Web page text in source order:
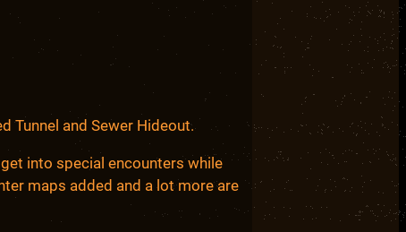
Tunnel and Sewer Hideout.
into special encounters while
maps added and a lot more are